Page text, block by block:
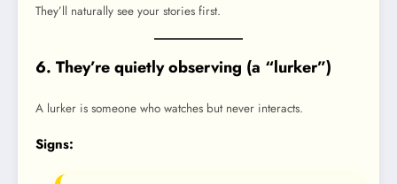
They’ll naturally see your stories first.
6. They’re quietly observing (a “lurker”)
A lurker is someone who watches but never interacts.
Signs: